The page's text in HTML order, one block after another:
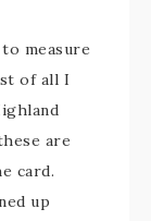
measure
of all I
are
card.
up